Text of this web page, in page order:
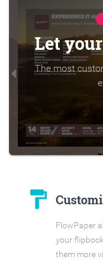
Let
The most
format_paint
FlowPaper
your
them more